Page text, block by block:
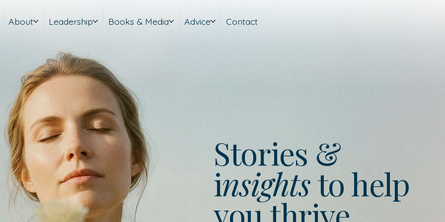
About Leadership Books & Media Advice Contact
Stories &
insightsto help